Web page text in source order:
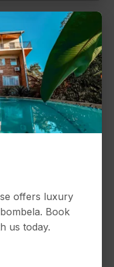
offers luxury
Book
us today.